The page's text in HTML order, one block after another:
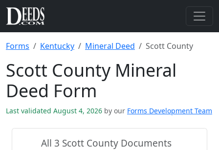
Forms Kentucky Mineral Deed Scott County
Scott County Mineral
Deed Form
Last validated August 4, 2026 by our Forms Development Team
All 3 Scott County Documents